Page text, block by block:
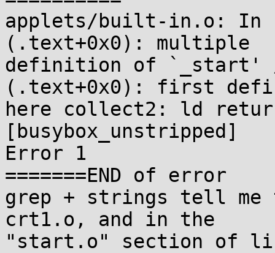
applets/built-in.o: In
(.text+0x0): multiple
definition of `_start'
(.text+0x0): first
here collect2: ld
[busybox_unstripped]
Error 1
=======END of error
grep + strings tell
crt1.o, and in the
"start.o" section of